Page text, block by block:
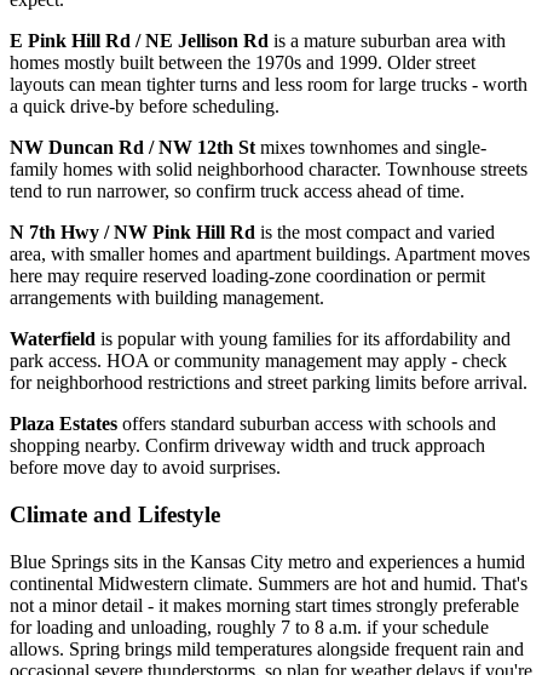
E Pink Hill Rd / NE Jellison Rd is a mature suburban area with
homes mostly built between the 1970s and 1999. Older street
layouts can mean tighter turns and less room for large trucks - worth
a quick drive-by before scheduling.
NW Duncan Rd / NW 12th St mixes townhomes and single-
family homes with solid neighborhood character. Townhouse streets
tend to run narrower, so confirm truck access ahead of time.
N 7th Hwy / NW Pink Hill Rd is the most compact and varied
area, with smaller homes and apartment buildings. Apartment moves
here may require reserved loading-zone coordination or permit
arrangements with building management.
Waterfield is popular with young families for its affordability and
park access. HOA or community management may apply - check
for neighborhood restrictions and street parking limits before arrival.
Plaza Estates offers standard suburban access with schools and
shopping nearby. Confirm driveway width and truck approach
before move day to avoid surprises.
Climate and Lifestyle
Blue Springs sits in the Kansas City metro and experiences a humid
continental Midwestern climate. Summers are hot and humid. That's
not a minor detail - it makes morning start times strongly preferable
for loading and unloading, roughly 7 to 8 a.m. if your schedule
allows. Spring brings mild temperatures alongside frequent rain and
occasional severe thunderstorms, so plan for weather delays if you're